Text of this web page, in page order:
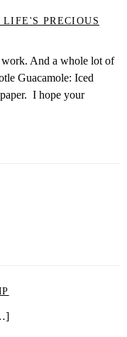
PRECIOUS
And a whole lot of
Guacamole: Iced
I hope your